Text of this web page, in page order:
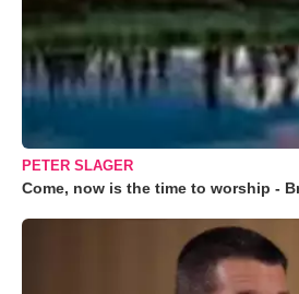
PETER SLAGER
Come, now is the time to worship -